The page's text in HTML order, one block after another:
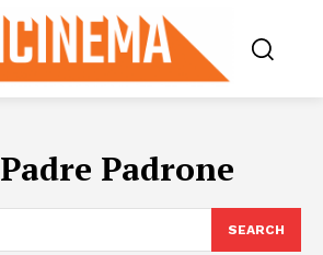
Padre Padrone
SEARCH